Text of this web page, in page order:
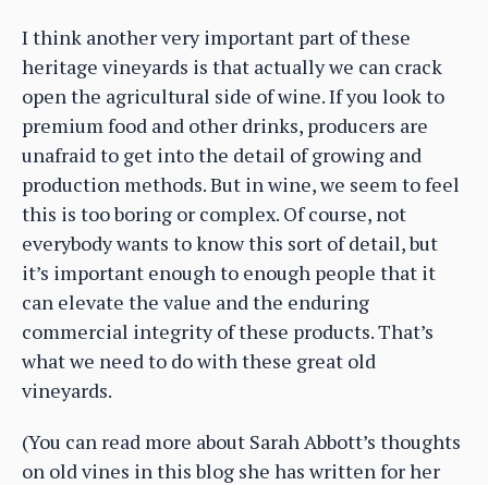
I think another very important part of these
heritage vineyards is that actually we can crack
open the agricultural side of wine. If you look to
premium food and other drinks, producers are
unafraid to get into the detail of growing and
production methods. But in wine, we seem to feel
this is too boring or complex. Of course, not
everybody wants to know this sort of detail, but
it’s important enough to enough people that it
can elevate the value and the enduring
commercial integrity of these products. That’s
what we need to do with these great old
vineyards.
(You can read more about Sarah Abbott’s thoughts
on old vines in this blog she has written for her